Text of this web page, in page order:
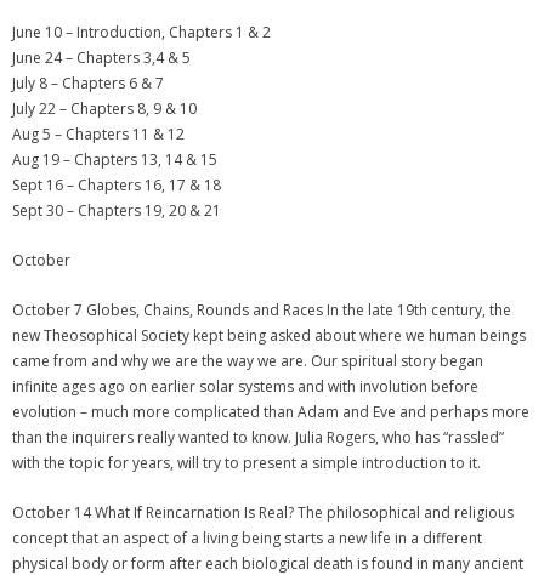
June 10 – Introduction, Chapters 1 & 2
June 24 – Chapters 3,4 & 5
July 8 – Chapters 6 & 7
July 22 – Chapters 8, 9 & 10
Aug 5 – Chapters 11 & 12
Aug 19 – Chapters 13, 14 & 15
Sept 16 – Chapters 16, 17 & 18
Sept 30 – Chapters 19, 20 & 21
October
October 7 Globes, Chains, Rounds and Races In the late 19th century, the
new Theosophical Society kept being asked about where we human beings
came from and why we are the way we are. Our spiritual story began
infinite ages ago on earlier solar systems and with involution before
evolution – much more complicated than Adam and Eve and perhaps more
than the inquirers really wanted to know. Julia Rogers, who has “rassled”
with the topic for years, will try to present a simple introduction to it.
October 14 What If Reincarnation Is Real? The philosophical and religious
concept that an aspect of a living being starts a new life in a different
physical body or form after each biological death is found in many ancient